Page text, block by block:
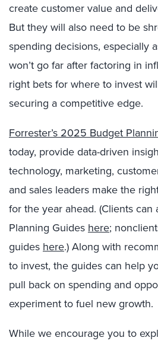
create customer value and
But they will also need to be
spending decisions, especially
won’t go far after factoring in
right bets for where to invest
securing a competitive edge.
Forrester’s 2025 Budget
today, provide data-driven
technology, marketing,
and sales leaders make the
for the year ahead. (Clients can
Planning Guides here;
guides here.) Along with
to invest, the guides can help
pull back on spending and
experiment to fuel new growth.
While we encourage you to